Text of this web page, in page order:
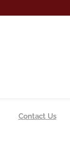
Contact Us